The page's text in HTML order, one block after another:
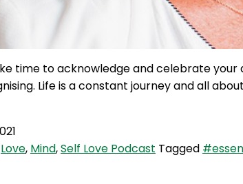
time to acknowledge and celebrate
Life is a constant journey and all
Love, Mind,Self Love Podcast Tagged